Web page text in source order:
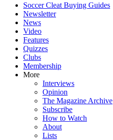
Soccer Cleat Buying Guides
Newsletter
News
Video
Features
Quizzes
Clubs
Membership
More
Interviews
Opinion
The Magazine Archive
Subscribe
How to Watch
About
Lists